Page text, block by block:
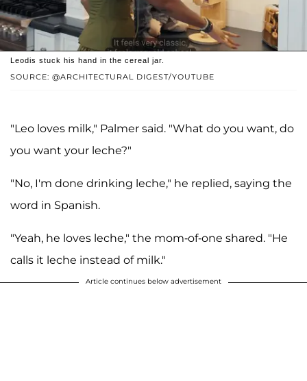
SOURCE: @ARCHITECTURAL DIGEST/YOUTUBE
Leodis stuck his hand in the cereal jar.
"Leo loves milk," Palmer said. "What do you want, do
you want your leche?"
"No, I'm done drinking leche," he replied, saying the
word in Spanish.
"Yeah, he loves leche," the mom-of-one shared. "He
calls it leche instead of milk."
Article continues below advertisement